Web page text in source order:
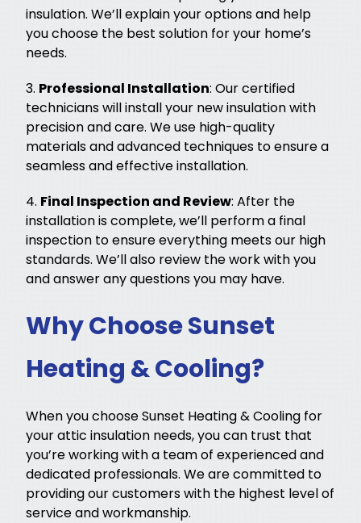
insulation. We’ll explain your options and help
you choose the best solution for your home’s
needs.
3. Professional Installation: Our certified
technicians will install your new insulation with
precision and care. We use high-quality
materials and advanced techniques to ensure a
seamless and effective installation.
4. Final Inspection and Review: After the
installation is complete, we’ll perform a final
inspection to ensure everything meets our high
standards. We’ll also review the work with you
and answer any questions you may have.
Why Choose Sunset
Heating & Cooling?
When you choose Sunset Heating & Cooling for
your attic insulation needs, you can trust that
you’re working with a team of experienced and
dedicated professionals. We are committed to
providing our customers with the highest level of
service and workmanship.